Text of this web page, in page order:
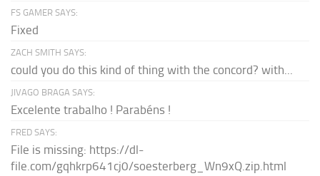
FS GAMER SAYS:
Fixed
ZACH SMITH SAYS:
could you do this kind of thing with the concord? with...
JIVAGO BRAGA SAYS:
Excelente trabalho ! Parabéns !
FRED SAYS:
File is missing: https://dl-
file.com/gqhkrp641cj0/soesterberg_Wn9xQ.zip.html